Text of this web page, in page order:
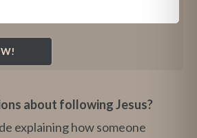
about following Jesus?
explaining how someone